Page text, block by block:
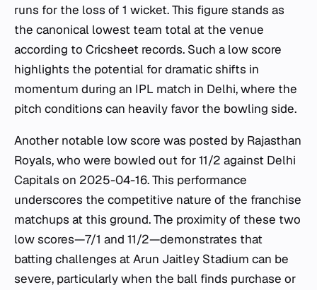
runs for the loss of 1 wicket. This figure stands as
the canonical lowest team total at the venue
according to Cricsheet records. Such a low score
highlights the potential for dramatic shifts in
momentum during an IPL match in Delhi, where the
pitch conditions can heavily favor the bowling side.
Another notable low score was posted by Rajasthan
Royals, who were bowled out for 11/2 against Delhi
Capitals on 2025-04-16. This performance
underscores the competitive nature of the franchise
matchups at this ground. The proximity of these two
low scores—7/1 and 11/2—demonstrates that
batting challenges at Arun Jaitley Stadium can be
severe, particularly when the ball finds purchase or